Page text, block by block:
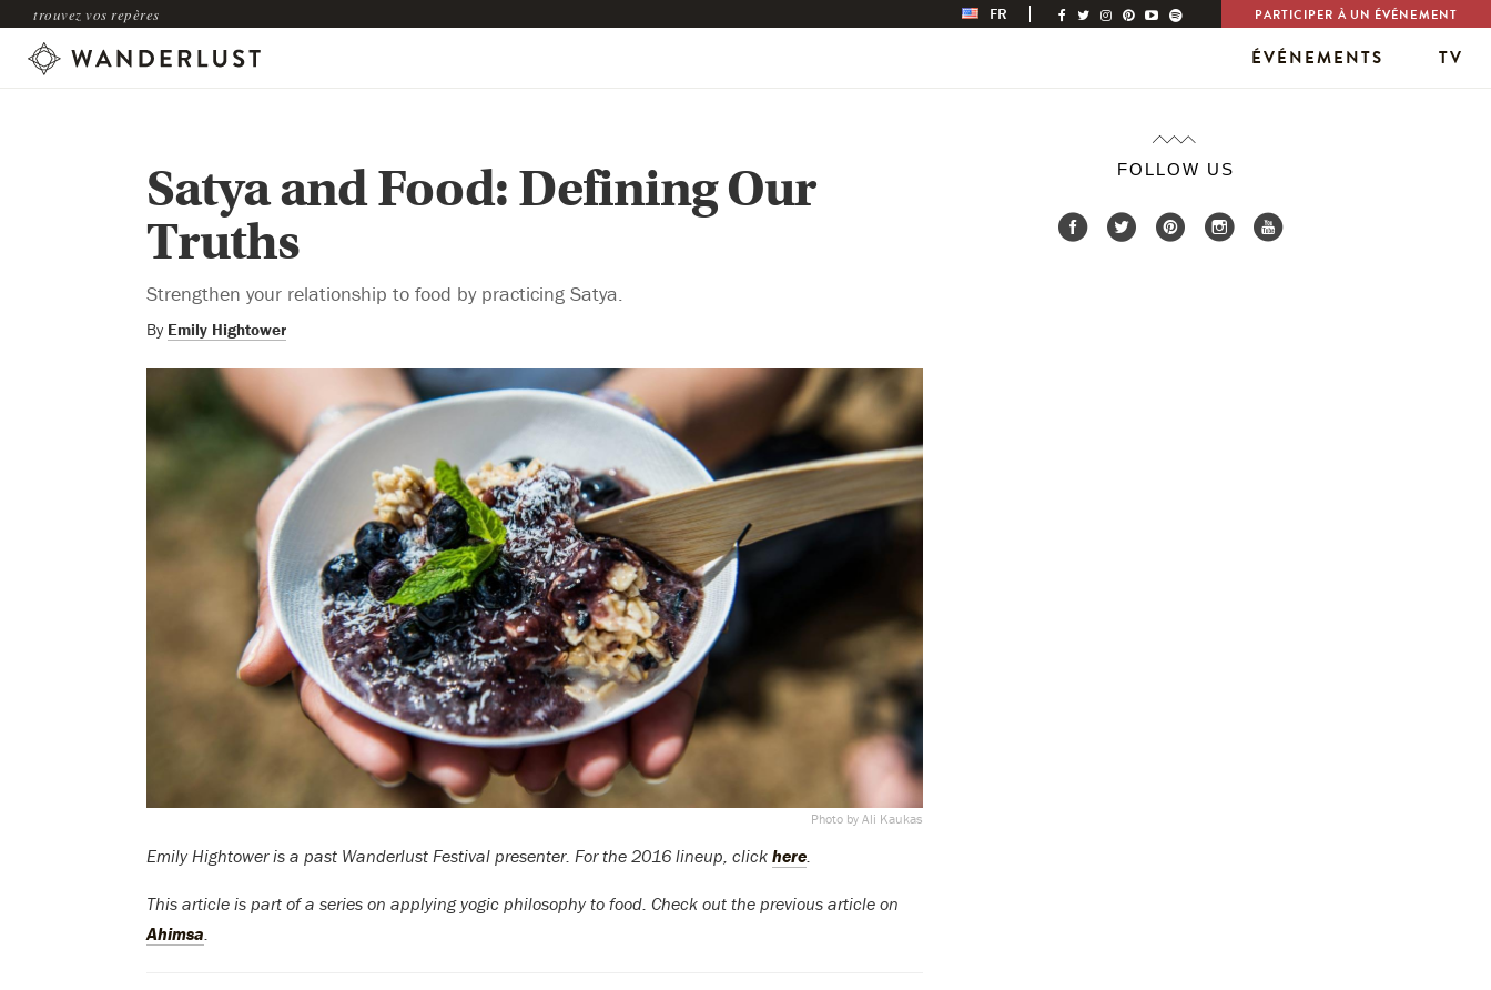
trouvez vos repères FR PARTICIPER À UN ÉVÉNEMENT
ÉVÉNEMENTS TV
Satya and Food: Defining Our
Truths
Strengthen your relationship to food by practicing Satya.
By Emily Hightower
Photo by Ali Kaukas
Emily Hightower is a past Wanderlust Festival presenter. For the 2016 lineup, click here.
This article is part of a series on applying yogic philosophy to food. Check out the previous article on
Ahimsa.
FOLLOW US